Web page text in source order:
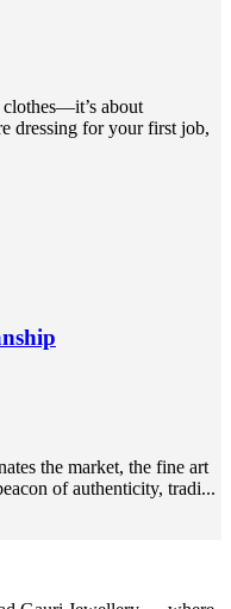
clothes—it’s about
dressing for your first job,
the market, the fine art
of authenticity, tradi...